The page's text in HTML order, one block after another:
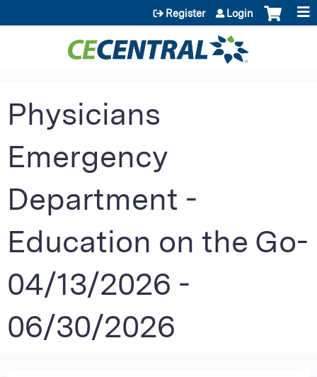
Jump to content
Register Login
Physicians
Emergency
Department -
Education on the Go-
04/13/2026 -
06/30/2026